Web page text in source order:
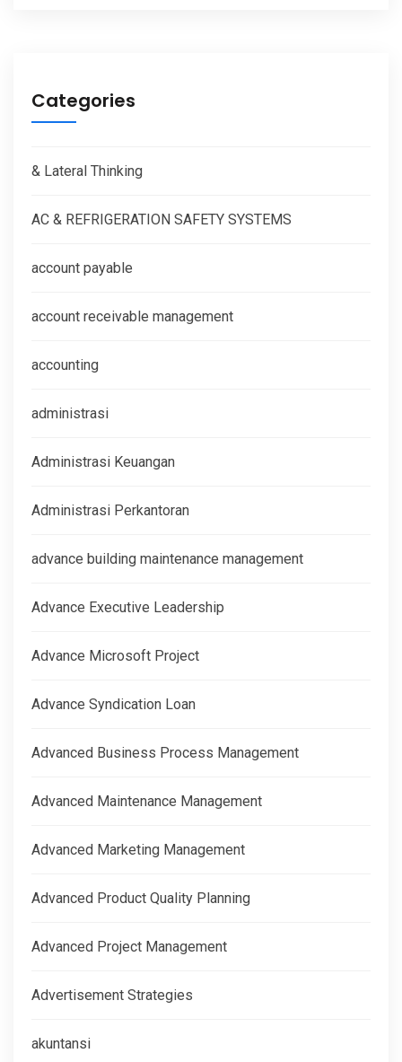
Categories
& Lateral Thinking
AC & REFRIGERATION SAFETY SYSTEMS
account payable
account receivable management
accounting
administrasi
Administrasi Keuangan
Administrasi Perkantoran
advance building maintenance management
Advance Executive Leadership
Advance Microsoft Project
Advance Syndication Loan
Advanced Business Process Management
Advanced Maintenance Management
Advanced Marketing Management
Advanced Product Quality Planning
Advanced Project Management
Advertisement Strategies
akuntansi